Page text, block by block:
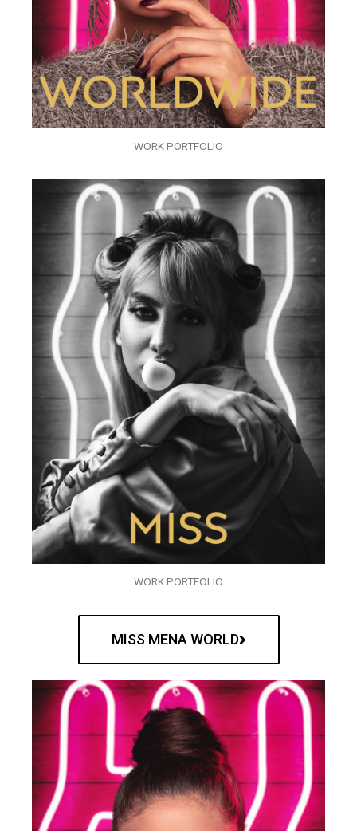
WORK PORTFOLIO
WORK PORTFOLIO
MISS MENA WORLD